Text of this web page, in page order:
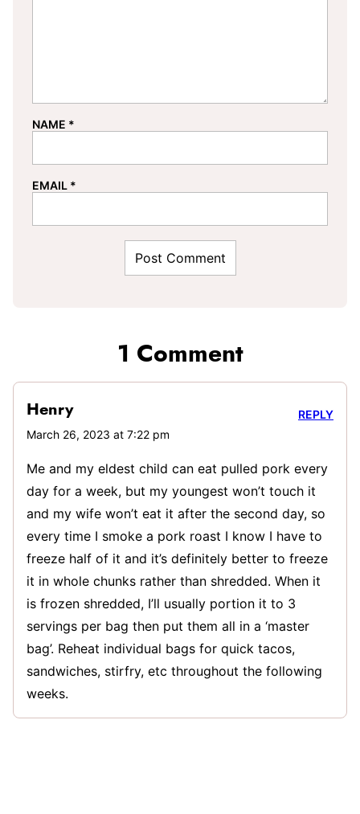
NAME *
EMAIL *
1 Comment
Henry
March 26, 2023 at 7:22 pm
Me and my eldest child can eat pulled pork every
day for a week, but my youngest won’t touch it
and my wife won’t eat it after the second day, so
every time I smoke a pork roast I know I have to
freeze half of it and it’s definitely better to freeze
it in whole chunks rather than shredded. When it
is frozen shredded, I’ll usually portion it to 3
servings per bag then put them all in a ‘master
bag’. Reheat individual bags for quick tacos,
sandwiches, stirfry, etc throughout the following
weeks.
REPLY